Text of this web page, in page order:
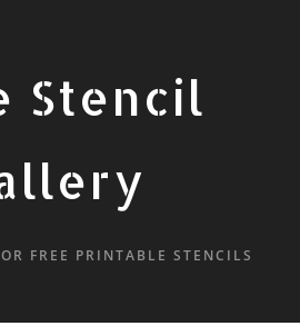
Stencil
FREE PRINTABLE STENCILS